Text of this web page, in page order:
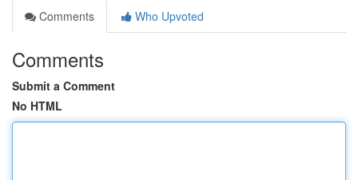
Comments
Who Upvoted
Comments
Submit a Comment
No HTML